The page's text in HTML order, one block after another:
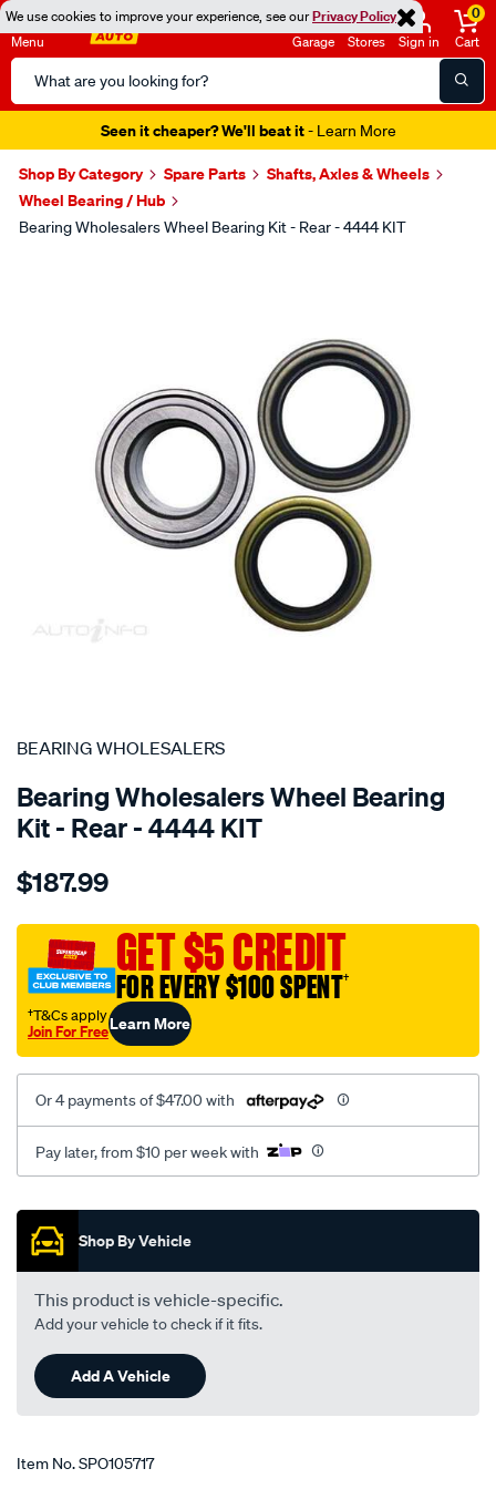
We use cookies to improve your experience, see ourPrivacy Policy
Menu
Search
Catalog
Garage Stores Sign in
0
Cart
Seen it cheaper? We'll beat it- Learn More
Shop By Category Spare Parts
Shafts, Axles & Wheels
Wheel Bearing / Hub
Bearing Wholesalers Wheel Bearing Kit - Rear - 4444 KIT
SPECIAL ORDER
BEARING WHOLESALERS
Bearing Wholesalers Wheel Bearing
Kit - Rear - 4444 KIT
Details
wholesalers-
bearing-
kit/SPO105717.html
$187.99
GET $5 CREDIT
FOR EVERY $100 SPENT†
†T&Cs apply
Join For FreeLearn More
Or 4 payments of $47.00 with
Pay later, from $10 per week with
Promotions
Shop By Vehicle
This product is vehicle-specific.
Add your vehicle to check if it fits.
Add A Vehicle
Item No.SPO105717